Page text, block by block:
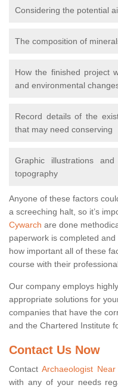
Considering the potential
The composition of
How the finished project
and environmental
Record details of the
that may need conserving
Graphic illustrations
topography
Anyone of these factors
a screeching halt, so it’s
Cywarch are done
paperwork is completed
how important all of these
course with their
Our company employs
appropriate solutions for
companies that have the
and the Chartered Institute
Contact Us Now
ContactArchaeologist
with any of your needs